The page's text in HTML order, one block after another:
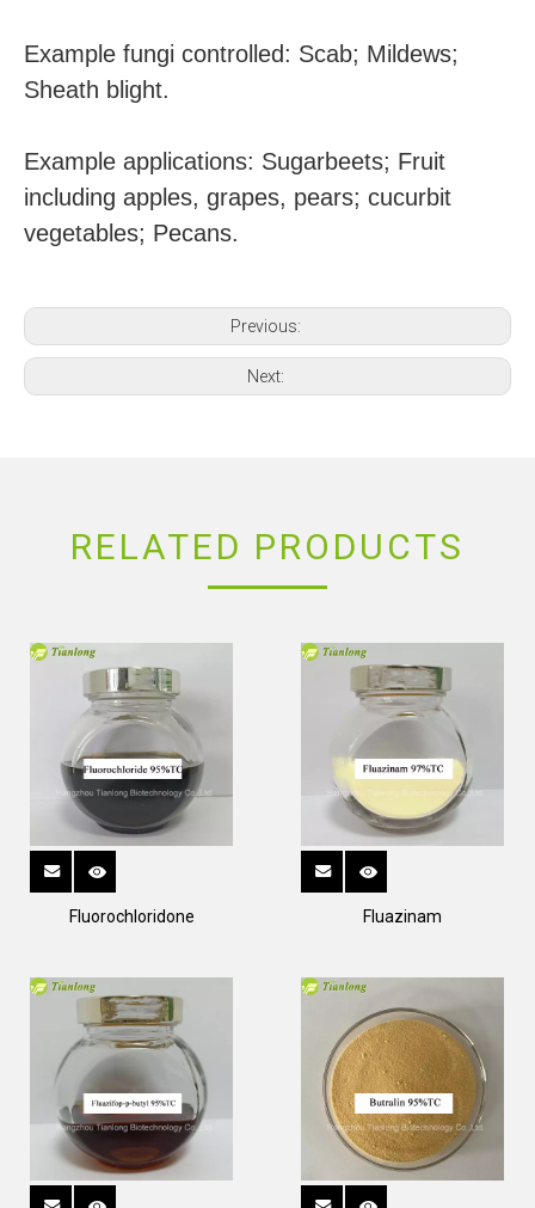
Example fungi controlled: Scab; Mildews;
Sheath blight.
Example applications: Sugarbeets; Fruit
including apples, grapes, pears; cucurbit
vegetables; Pecans.
Previous:
Next:
RELATED PRODUCTS
Fluorochloridone Fluazinam